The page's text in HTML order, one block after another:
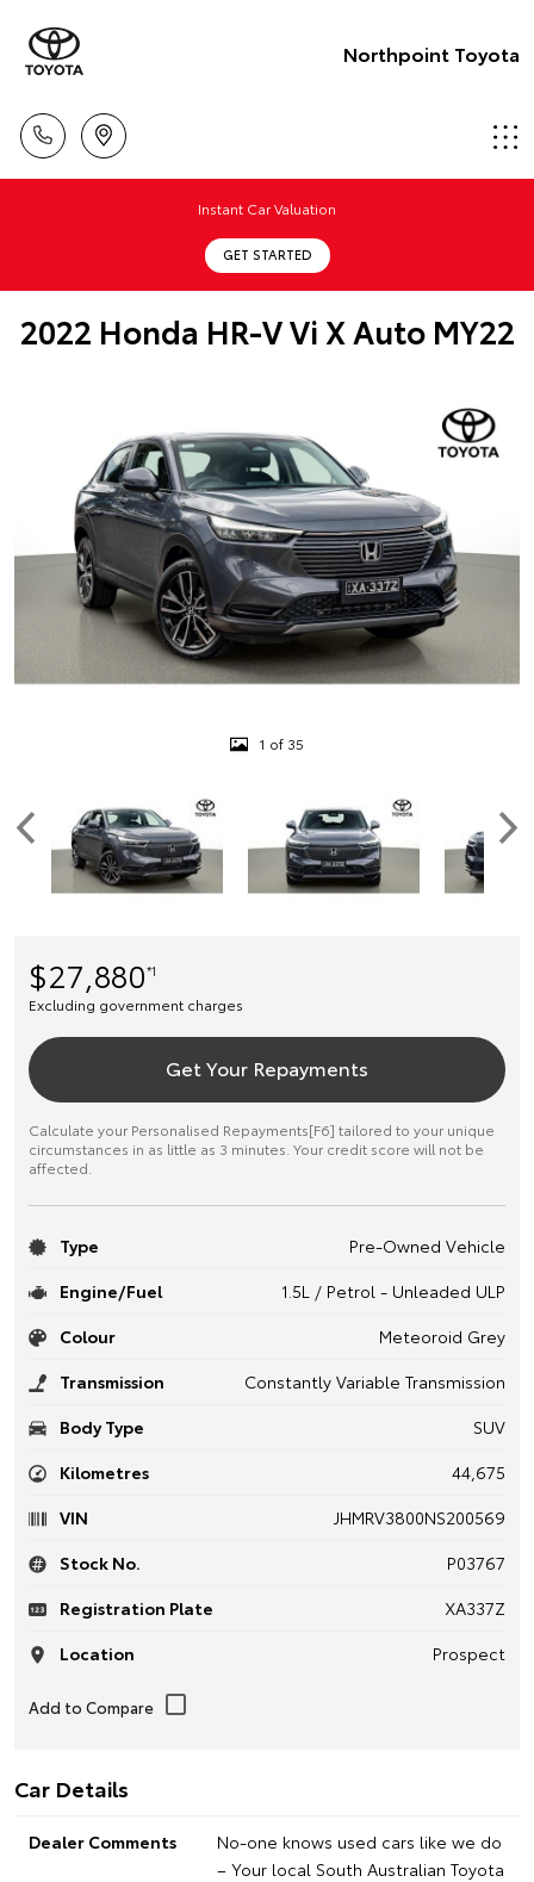
Northpoint Toyota
Instant Car Valuation
GET STARTED
2022 Honda HR-V Vi X Auto MY22
1 of 35
$27,880*1
Excluding government charges
Get Your Repayments
Calculate your Personalised Repayments[F6] tailored to your unique
circumstances in as little as 3 minutes. Your credit score will not be
affected.
Type
Pre-Owned Vehicle
Engine/Fuel
1.5L / Petrol - Unleaded ULP
Colour
Meteoroid Grey
Transmission
Constantly Variable Transmission
Body Type
SUV
Kilometres
44,675
VIN
JHMRV3800NS200569
Stock No.
P03767
Registration Plate
XA337Z
Location
Prospect
Car Details
Dealer Comments
No-one knows used cars like we do
– Your local South Australian Toyota